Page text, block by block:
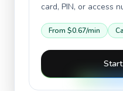
card, PIN, or access
From $0.67/min